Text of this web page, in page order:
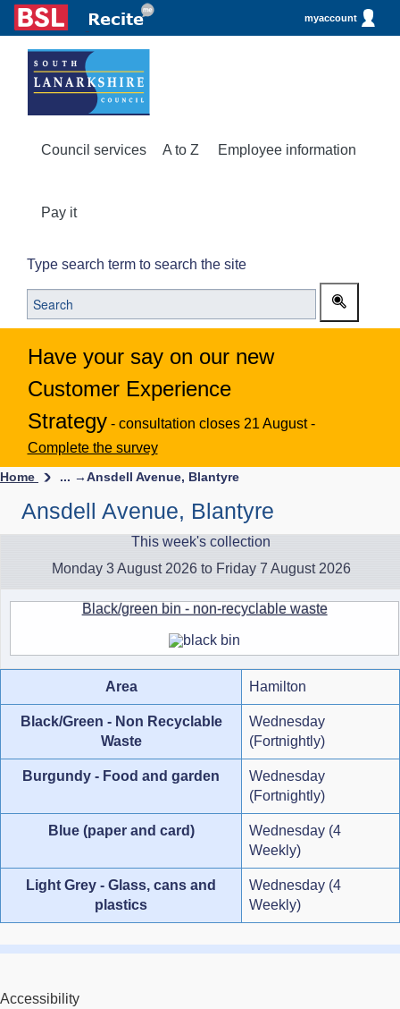
myaccount
Council services A to Z Employee information
Pay it
Type search term to search the site
Have your say on our new
Customer Experience
Strategy - consultation closes 21 August -
Complete the survey
Home ... →Ansdell Avenue, Blantyre
Ansdell Avenue, Blantyre
This week's collection
Monday 3 August 2026 to Friday 7 August 2026
Black/green bin - non-recyclable waste
Area Hamilton
Black/Green - Non Recyclable
Waste
Wednesday
(Fortnightly)
Burgundy - Food and garden
Wednesday
(Fortnightly)
Blue (paper and card)
Wednesday (4
Weekly)
Light Grey - Glass, cans and
plastics
Wednesday (4
Weekly)
Accessibility